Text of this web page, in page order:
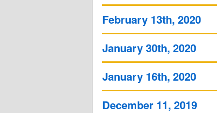
February 13th, 2020
January 30th, 2020
January 16th, 2020
December 11, 2019